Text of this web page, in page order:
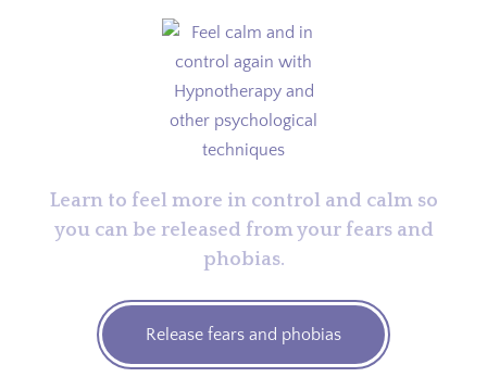
Learn to feel more in control and calm so
you can be released from your fears and
phobias.
Release fears and phobias